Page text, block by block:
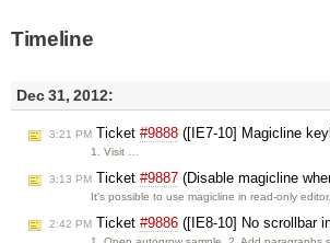
Timeline
Dec 31, 2012:
3:21 PM Ticket #9888 ([IE7-10] Magicline
1. Visit …
3:13 PM Ticket #9887 (Disable magicline
It's possible to use magicline in read-only
2:42 PM Ticket #9886 ([IE8-10] No scrollbar